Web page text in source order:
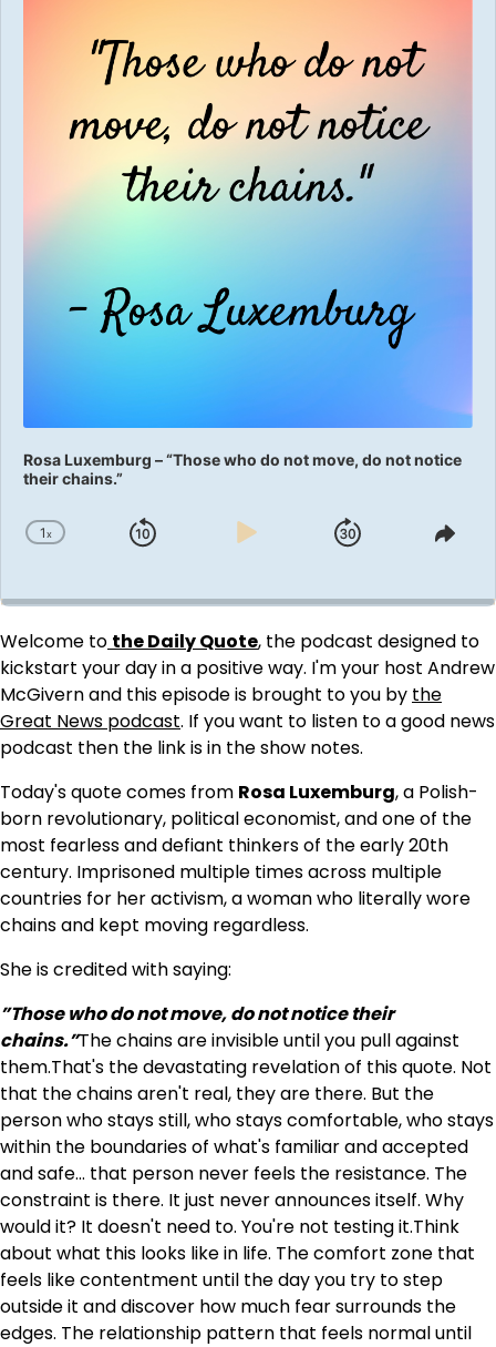
Rosa Luxemburg – “Those who do not move, do not notice
their chains.”
Change
1x
Skip
Play
Jump
Welcome to the Daily Quote, the podcast designed to
kickstart your day in a positive way. I'm your host Andrew
McGivern and this episode is brought to you by the
Great News podcast. If you want to listen to a good news
podcast then the link is in the show notes.
Today's quote comes from Rosa Luxemburg, a Polish-
born revolutionary, political economist, and one of the
most fearless and defiant thinkers of the early 20th
century. Imprisoned multiple times across multiple
countries for her activism, a woman who literally wore
chains and kept moving regardless.
She is credited with saying:
”Those who do not move, do not notice their
chains.”The chains are invisible until you pull against
them.That's the devastating revelation of this quote. Not
that the chains aren't real, they are there. But the
person who stays still, who stays comfortable, who stays
within the boundaries of what's familiar and accepted
and safe… that person never feels the resistance. The
constraint is there. It just never announces itself. Why
would it? It doesn't need to. You're not testing it.Think
about what this looks like in life. The comfort zone that
feels like contentment until the day you try to step
outside it and discover how much fear surrounds the
edges. The relationship pattern that feels normal until